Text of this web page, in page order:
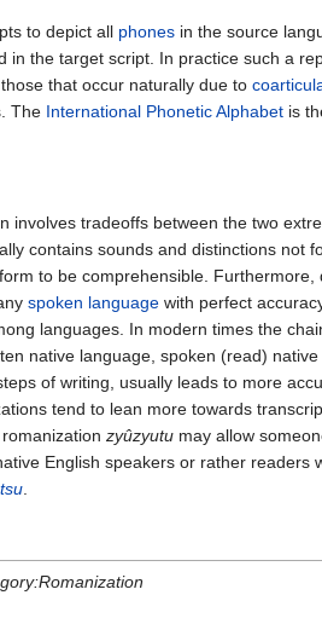
to depict all phones in the source
the target script. In practice such a
that occur naturally due to
The International Phonetic Alphabet is
involves tradeoffs between the two
contains sounds and distinctions not
to be comprehensible.
spoken language with perfect
languages. In modern times the
native language, spoken (read)
of writing, usually leads to more
tend to lean more towards
romanizationzyûzyutu may allow
English speakers or rather readers
.